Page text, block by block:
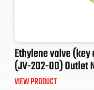
Ethylene valve
(JV-202-00) Outlet
VIEW PRODUCT